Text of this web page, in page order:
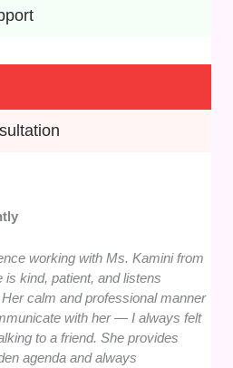
working with Ms. Kamini from
kind, patient, and listens
calm and professional manner
with her — I always felt
to a friend. She provides
agenda and always